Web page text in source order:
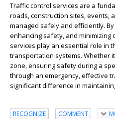
Traffic control services are a
roads, construction sites, events,
managed safely and efficiently.
enhancing safety, and minimizing
services play an essential role in
transportation systems. Whether
zone, ensuring safety during a
through an emergency, effective
significant difference in
RECOGNIZE COMMENT